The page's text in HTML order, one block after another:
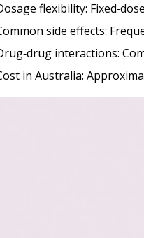
flexibility:
side effects:
interactions:
in Australia: